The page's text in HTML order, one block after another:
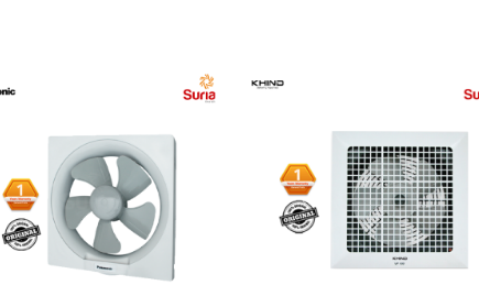
RM118.00.RM115.00.
RM139.00.RM129.00.